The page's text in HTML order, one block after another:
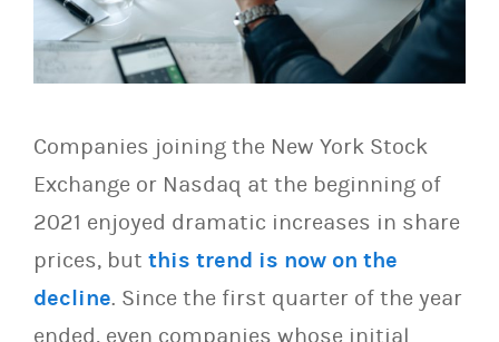
Companies joining the New York Stock
Exchange or Nasdaq at the beginning of
2021 enjoyed dramatic increases in share
prices, but this trend is now on the
decline. Since the first quarter of the year
ended, even companies whose initial